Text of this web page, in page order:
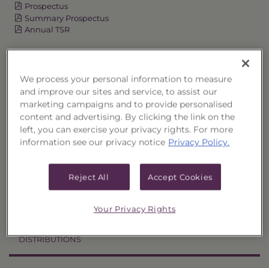
Prospectus
Summary Prospectus
Annual TSR
Annual Financial Report
OVERVIEW
DISTRIBUTIONS
We process your personal information to measure
and improve our sites and service, to assist our
marketing campaigns and to provide personalised
content and advertising. By clicking the link on the
left, you can exercise your privacy rights. For more
information see our privacy notice Privacy Policy.
Reject All Accept Cookies
Your Privacy Rights